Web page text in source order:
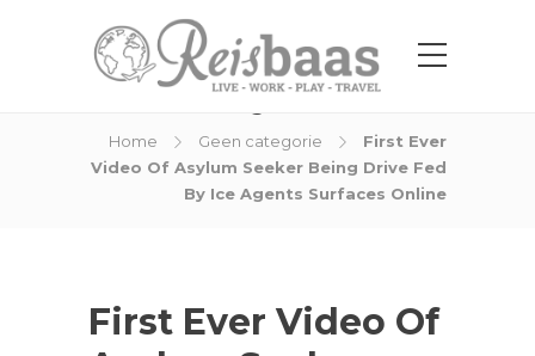
Home Geen categorie
First Ever
Video Of Asylum Seeker Being Drive Fed
By Ice Agents Surfaces Online
First Ever Video Of